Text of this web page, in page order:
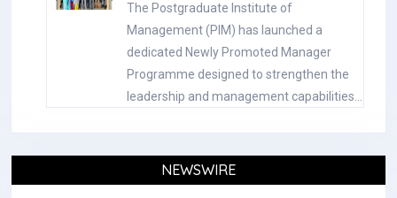
The Postgraduate Institute of
Management (PIM) has launched a
dedicated Newly Promoted Manager
Programme designed to strengthen the
leadership and management capabilities…
NEWSWIRE